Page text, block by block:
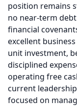
position remains
no near-term
financial
excellent
unit investment,
disciplined
operating free
current
focused on